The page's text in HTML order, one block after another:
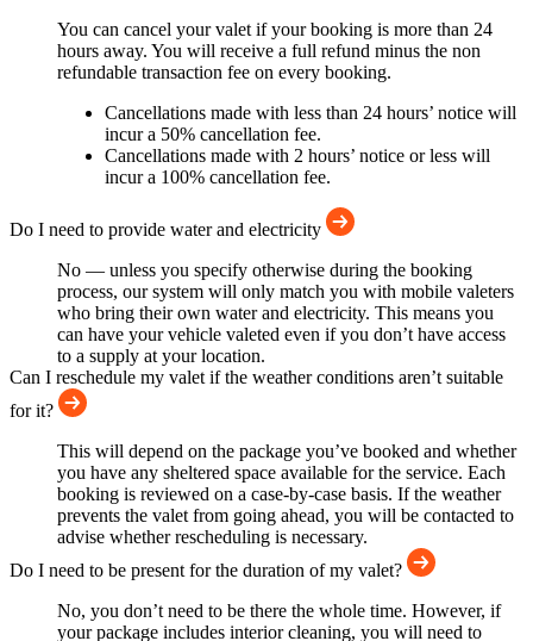
You can cancel your valet if your booking is more than 24
hours away. You will receive a full refund minus the non
refundable transaction fee on every booking.
Cancellations made with less than 24 hours’ notice will
incur a 50% cancellation fee.
Cancellations made with 2 hours’ notice or less will
incur a 100% cancellation fee.
Do I need to provide water and electricity
No — unless you specify otherwise during the booking
process, our system will only match you with mobile valeters
who bring their own water and electricity. This means you
can have your vehicle valeted even if you don’t have access
to a supply at your location.
Can I reschedule my valet if the weather conditions aren’t suitable
for it?
This will depend on the package you’ve booked and whether
you have any sheltered space available for the service. Each
booking is reviewed on a case-by-case basis. If the weather
prevents the valet from going ahead, you will be contacted to
advise whether rescheduling is necessary.
Do I need to be present for the duration of my valet?
No, you don’t need to be there the whole time. However, if
your package includes interior cleaning, you will need to